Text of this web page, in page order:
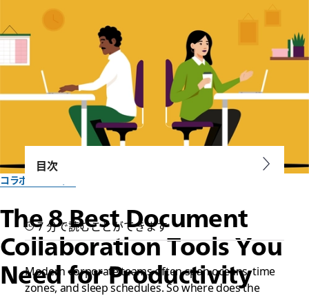
コラボレーション
The 8 Best Document
Collaboration Tools You
Need for Productivity
目次
7 分で読むことができます
Modern corporate teams often span oceans, time
zones, and sleep schedules. So where does the